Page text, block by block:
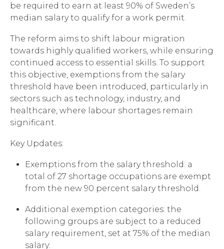
be required to earn at least 90% of Sweden’s
median salary to qualify for a work permit.
The reform aims to shift labour migration
towards highly qualified workers, while ensuring
continued access to essential skills. To support
this objective, exemptions from the salary
threshold have been introduced, particularly in
sectors such as technology, industry, and
healthcare, where labour shortages remain
significant.
Key Updates:
Exemptions from the salary threshold: a
total of 27 shortage occupations are exempt
from the new 90 percent salary threshold.
Additional exemption categories: the
following groups are subject to a reduced
salary requirement, set at 75% of the median
salary: